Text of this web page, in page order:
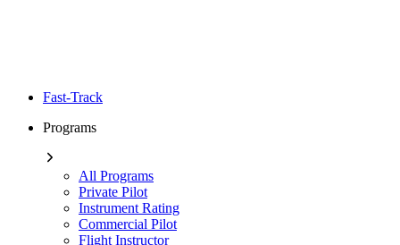
Fast-Track
Programs
All Programs
Private Pilot
Instrument Rating
Commercial Pilot
Flight Instructor